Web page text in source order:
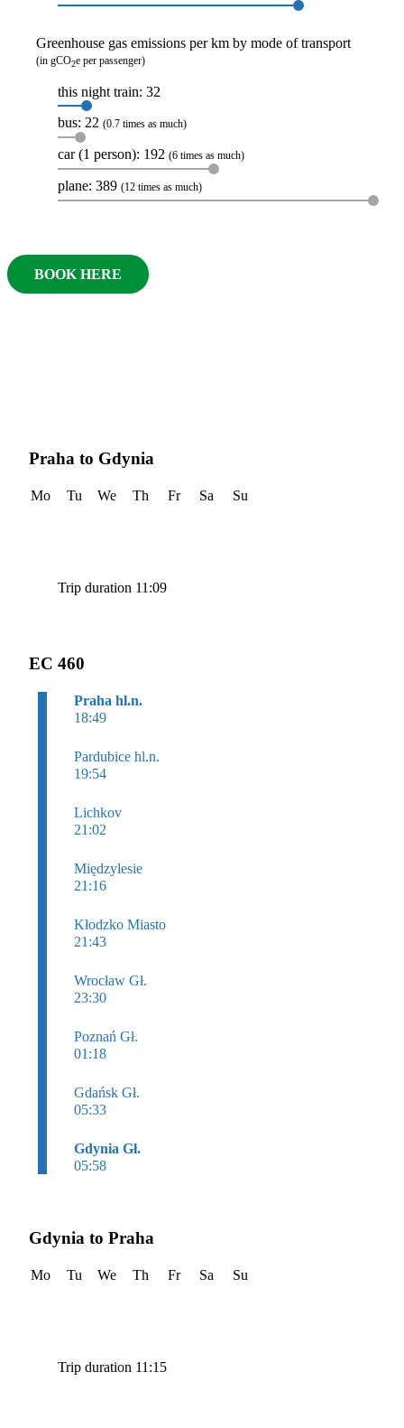
Greenhouse gas emissions per km by mode of transport
(in gCO2e per passenger)
this night train: 32
bus: 22 (0.7 times as much)
car (1 person): 192 (6 times as much)
plane: 389 (12 times as much)
BOOK HERE
EC 460
Praha hl.n.
18:49
Pardubice hl.n.
19:54
Lichkov
21:02
Międzylesie
21:16
Kłodzko Miasto
21:43
Wrocław Gł.
23:30
Poznań Gł.
01:18
Gdańsk Gł.
05:33
Gdynia Gł.
05:58
Praha to Gdynia
Mo Tu We Th Fr Sa Su
Trip duration 11:09
Gdynia to Praha
Mo Tu We Th Fr Sa Su
Trip duration 11:15